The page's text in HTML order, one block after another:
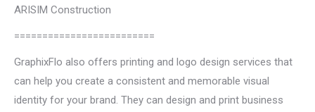
ARISIM Construction
=========================
GraphixFlo also offers printing and logo design services that
can help you create a consistent and memorable visual
identity for your brand. They can design and print business